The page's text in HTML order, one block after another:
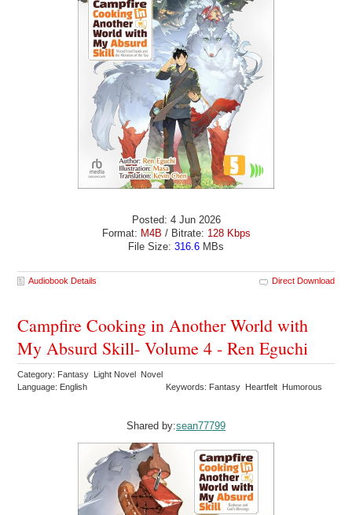
Posted: 4 Jun 2026
Format: M4B / Bitrate: 128 Kbps
File Size: 316.6 MBs
Audiobook Details Direct Download
Campfire Cooking in Another World with
My Absurd Skill- Volume 4 - Ren Eguchi
Category: Fantasy Light Novel Novel
Language: English
Keywords: Fantasy Heartfelt Humorous
Shared by:sean77799